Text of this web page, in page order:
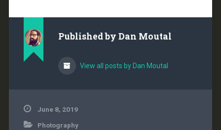
Published by Dan Moutal
View all posts by Dan Moutal
June 8, 2019
Photography